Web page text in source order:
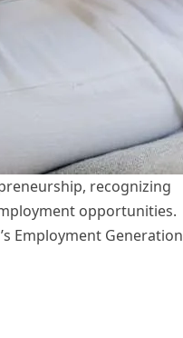
recognizing
opportunities.
Employment Generation